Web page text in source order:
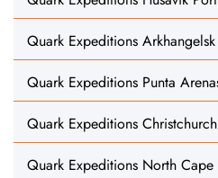
Quark Expeditions
Quark Expeditions Punta
Quark Expeditions
Quark Expeditions North